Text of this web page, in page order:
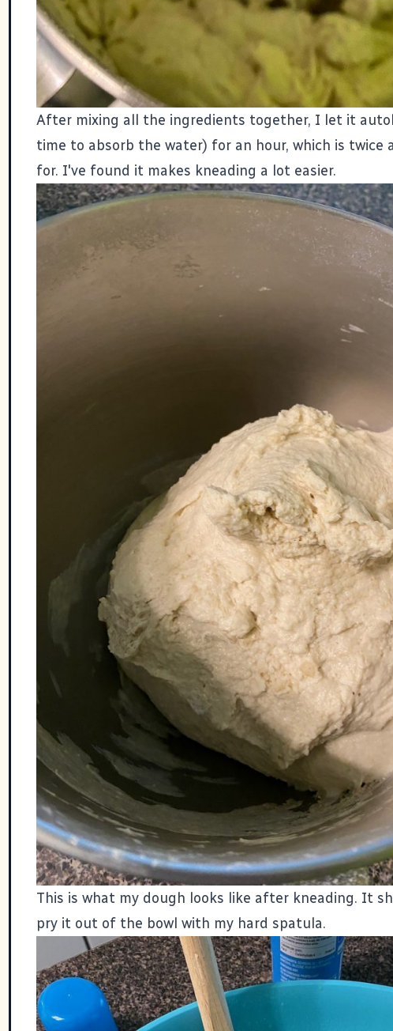
After mixing all the ingredients together, I let it
time to absorb the water) for an hour, which is twice
for. I've found it makes kneading a lot easier.
This is what my dough looks like after kneading. It
pry it out of the bowl with my hard spatula.